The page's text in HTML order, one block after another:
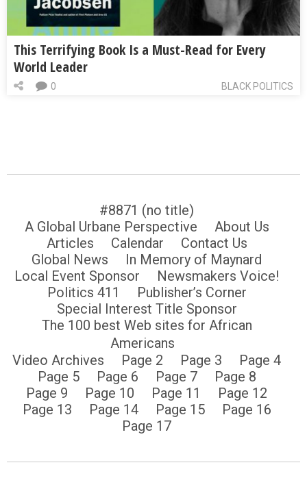
This Terrifying Book Is a Must-Read for Every
World Leader
BLACK POLITICS
0
#8871 (no title)
A Global Urbane Perspective
About Us
Articles
Calendar
Contact Us
Global News
In Memory of Maynard
Local Event Sponsor
Newsmakers Voice!
Politics 411
Publisher’s Corner
Special Interest Title Sponsor
The 100 best Web sites for African
Americans
Video Archives
Page 2 Page 3
Page 4
Page 5
Page 6 Page 7
Page 8
Page 9
Page 10 Page 11
Page 12
Page 13
Page 14 Page 15
Page 16
Page 17